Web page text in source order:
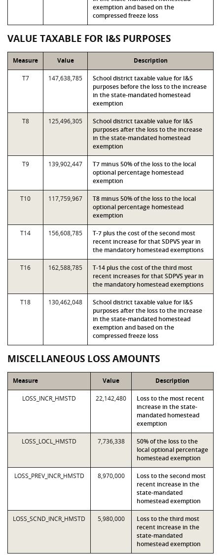
exemption and based on the
compressed freeze loss
VALUE TAXABLE FOR I&S PURPOSES
Measure Value Description
T7 147,638,785
School district taxable value for I&S
purposes before the loss to the increase
in the state-mandated homestead
exemption
T8 125,496,305
School district taxable value for I&S
purposes after the loss to the increase
in the state-mandated homestead
exemption
T9 139,902,447
T7 minus 50% of the loss to the local
optional percentage homestead
exemption
T10 117,759,967
T8 minus 50% of the loss to the local
optional percentage homestead
exemption
T14 156,608,785
T-7 plus the cost of the second most
recent increase for that SDPVS year in
the mandatory homestead exemptions
T16 162,588,785
T-14 plus the cost of the third most
recent increases for that SDPVS year in
the mandatory homestead exemptions
T18 130,462,048
School district taxable value for I&S
purposes after the loss to the increase
in the state-mandated homestead
exemption and based on the
compressed freeze loss
MISCELLANEOUS LOSS AMOUNTS
Measure Value Description
LOSS_INCR_HMSTD 22,142,480
Loss to the most recent
increase in the state-
mandated homestead
exemption
LOSS_LOCL_HMSTD 7,736,338
50% of the loss to the
local optional percentage
homestead exemption
LOSS_PREV_INCR_HMSTD 8,970,000
Loss to the second most
recent increase in the
state-mandated
homestead exemption
LOSS_SCND_INCR_HMSTD 5,980,000
Loss to the third most
recent increase in the
state-mandated
homestead exemption